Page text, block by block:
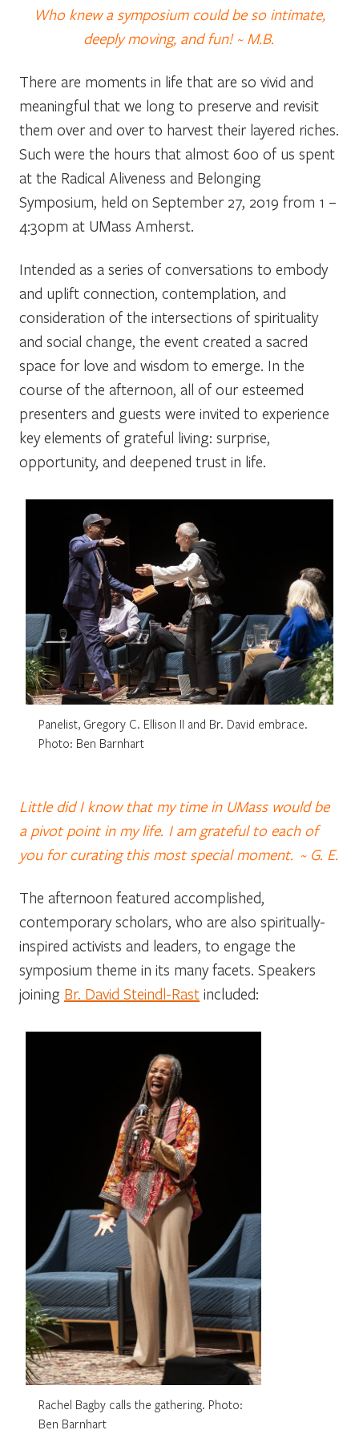
Who knew a symposium could be so intimate,
deeply moving, and fun! ~ M.B.
There are moments in life that are so vivid and
meaningful that we long to preserve and revisit
them over and over to harvest their layered riches.
Such were the hours that almost 600 of us spent
at the Radical Aliveness and Belonging
Symposium, held on September 27, 2019 from 1 –
4:30pm at UMass Amherst.
Intended as a series of conversations to embody
and uplift connection, contemplation, and
consideration of the intersections of spirituality
and social change, the event created a sacred
space for love and wisdom to emerge. In the
course of the afternoon, all of our esteemed
presenters and guests were invited to experience
key elements of grateful living: surprise,
opportunity, and deepened trust in life.
Panelist, Gregory C. Ellison II and Br. David embrace.
Photo: Ben Barnhart
Little did I know that my time in UMass would be
a pivot point in my life. I am grateful to each of
you for curating this most special moment. ~ G. E.
The afternoon featured accomplished,
contemporary scholars, who are also spiritually-
inspired activists and leaders, to engage the
symposium theme in its many facets. Speakers
joining Br. David Steindl-Rast included:
Rachel Bagby calls the gathering. Photo:
Ben Barnhart